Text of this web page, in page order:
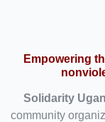
Empowering
Solidarity
community